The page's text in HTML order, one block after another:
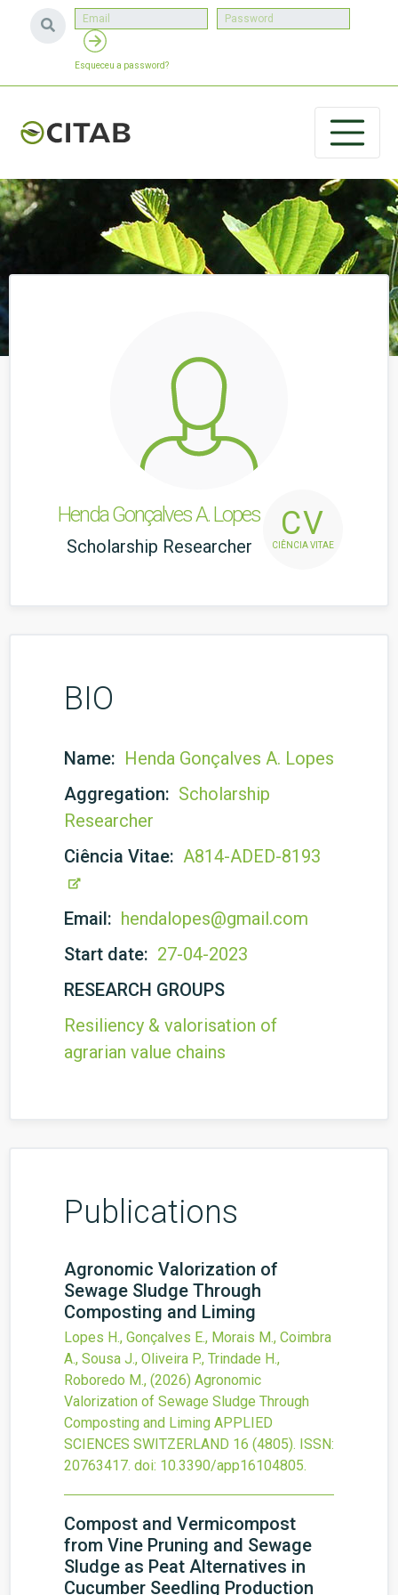
Esqueceu a password?
Henda Gonçalves A. Lopes
Scholarship Researcher
CV
CIÊNCIA VITAE
BIO
Name: Henda Gonçalves A. Lopes
Aggregation: Scholarship
Researcher
Ciência Vitae: A814-ADED-8193
Email: hendalopes@gmail.com
Start date: 27-04-2023
RESEARCH GROUPS
Resiliency & valorisation of
agrarian value chains
Publications
Agronomic Valorization of
Sewage Sludge Through
Composting and Liming
Lopes H., Gonçalves E., Morais M., Coimbra
A., Sousa J., Oliveira P., Trindade H.,
Roboredo M., (2026) Agronomic
Valorization of Sewage Sludge Through
Composting and Liming APPLIED
SCIENCES SWITZERLAND 16 (4805). ISSN:
20763417. doi: 10.3390/app16104805.
Compost and Vermicompost
from Vine Pruning and Sewage
Sludge as Peat Alternatives in
Cucumber Seedling Production